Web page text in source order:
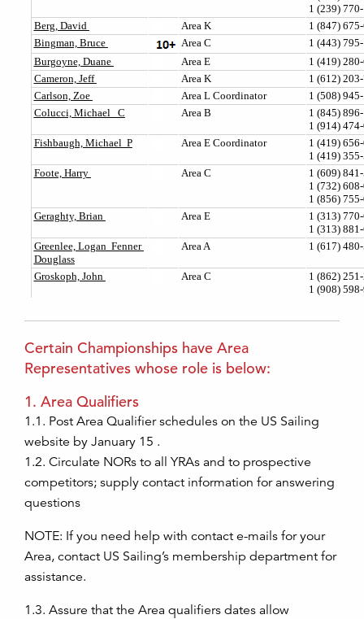
Certain Championships have Area
Representatives whose role is below:
1. Area Qualifiers
1.1. Post Area Qualifier schedules on the US Sailing
website by January 15 .
1.2. Circulate NORs to all YRAs and to prospective
competitors; supply contact information for answering
questions
NOTE: If you need help with contact e-mails for your
Area, contact US Sailing’s membership department for
assistance.
1.3. Assure that the Area qualifiers dates allow